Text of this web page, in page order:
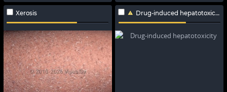
Xerosis Drug-induced hepatotoxicity